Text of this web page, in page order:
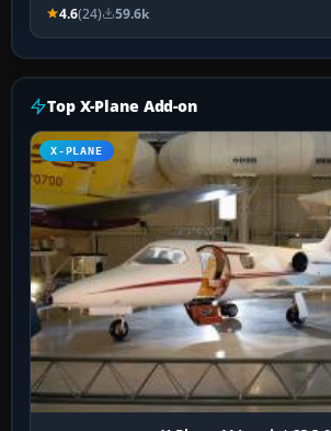
4.6(24) 59.6k
Top X-Plane Add-on
X-PLANE